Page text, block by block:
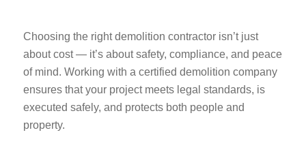
Choosing the right demolition contractor isn’t just
about cost — it’s about safety, compliance, and peace
of mind. Working with a certified demolition company
ensures that your project meets legal standards, is
executed safely, and protects both people and
property.